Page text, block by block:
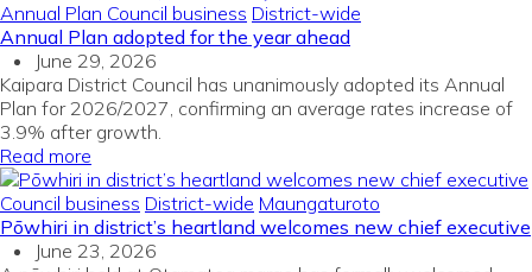
Annual Plan Council business District-wide
Annual Plan adopted for the year ahead
June 29, 2026
Kaipara District Council has unanimously adopted its Annual
Plan for 2026/2027, confirming an average rates increase of
3.9% after growth.
Read more
Council business District-wide Maungaturoto
Pōwhiri in district’s heartland welcomes new chief executive
June 23, 2026